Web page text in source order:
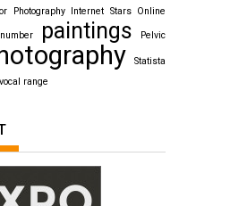
Photography Internet Stars Online
paintings Pelvic
Statista
vocal range